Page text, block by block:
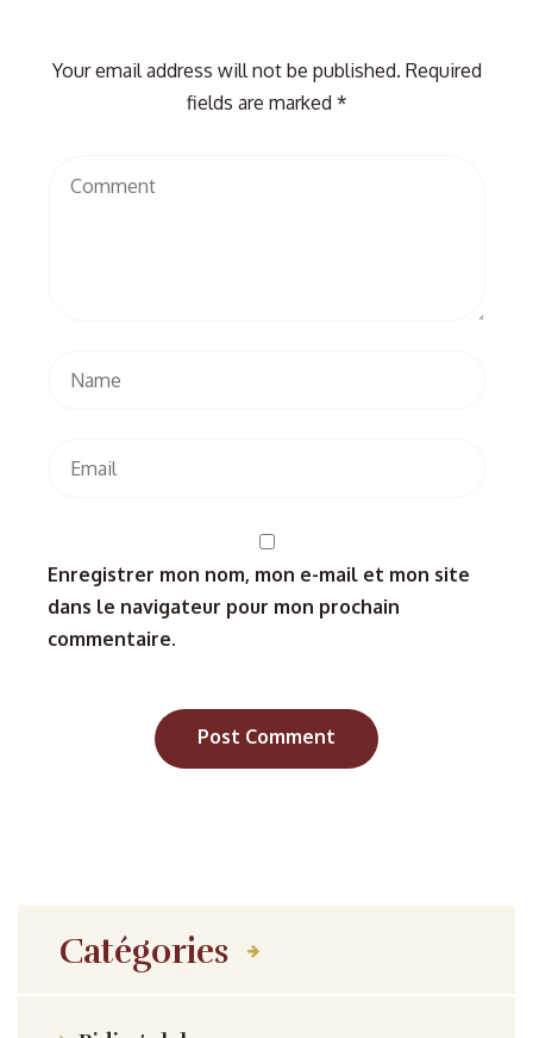
Your email address will not be published. Required
fields are marked *
Enregistrer mon nom, mon e-mail et mon site
dans le navigateur pour mon prochain
commentaire.
Catégories